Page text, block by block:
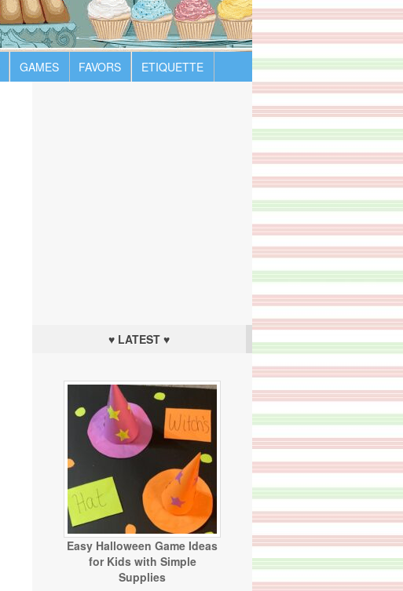
GAMES FAVORS ETIQUETTE
♥ LATEST ♥
Easy Halloween Game Ideas
for Kids with Simple
Supplies